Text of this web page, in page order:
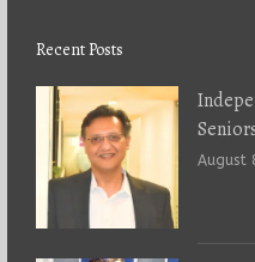
Recent Posts
August